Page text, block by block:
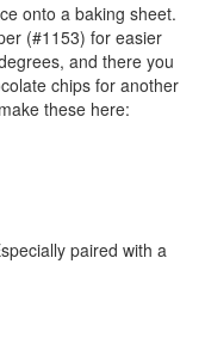
onto a baking sheet.
(#1153) for easier
and there you
chips for another
these here:
paired with a